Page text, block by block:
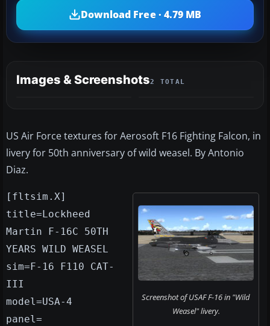
Download Free · 4.79 MB
Images & Screenshots2 TOTAL
US Air Force textures for Aerosoft F16 Fighting Falcon, in
livery for 50th anniversary of wild weasel. By Antonio
Diaz.
Screenshot of USAF F-16 in "Wild
Weasel" livery.
[fltsim.X]
title=Lockheed
Martin F-16C 50TH
YEARS WILD WEASEL
sim=F-16 F110 CAT-
III
model=USA-4
panel=